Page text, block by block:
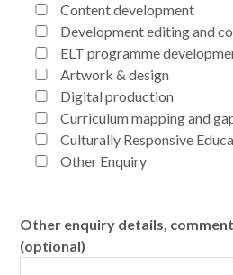
Content development
Development editing and
ELT programme
Artwork & design
Digital production
Curriculum mapping and
Culturally Responsive
Other Enquiry
Other enquiry details,
(optional)